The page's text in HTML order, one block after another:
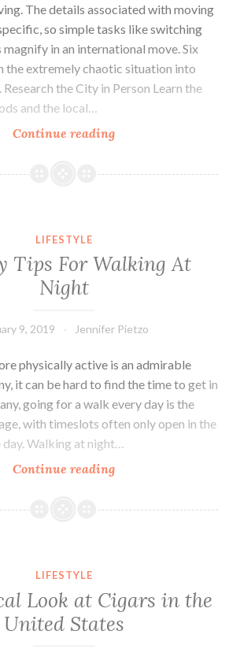
The details associated with moving
so simple tasks like switching
in an international move. Six
the extremely chaotic situation into
the City in Person Learn the
and the local…
Continue reading
to
Easier
LIFESTYLE
Tips For Walking At
Night
9, 2019 Jennifer Pietzo
physically active is an admirable
it can be hard to find the time to get in
going for a walk every day is the
with timeslots often only open in the
day. Walking at night…
Continue reading
Tips
LIFESTYLE
Look at Cigars in the
United States